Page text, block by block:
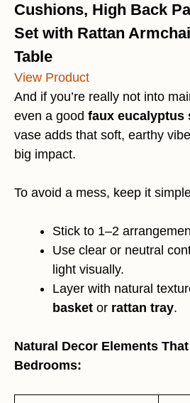
Cushions, High Back
Set with Rattan
Table
View Product
And if you’re really not into
even a good faux eucalyptus
vase adds that soft, earthy
big impact.
To avoid a mess, keep it
Stick to 1–2
Use clear or neutral
light visually.
Layer with natural
basket or rattan tray.
Natural Decor Elements That
Bedrooms: